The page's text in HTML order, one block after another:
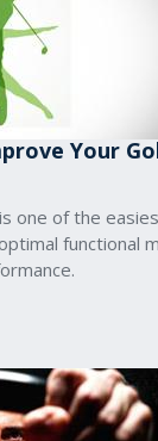
Your
one of the
functional